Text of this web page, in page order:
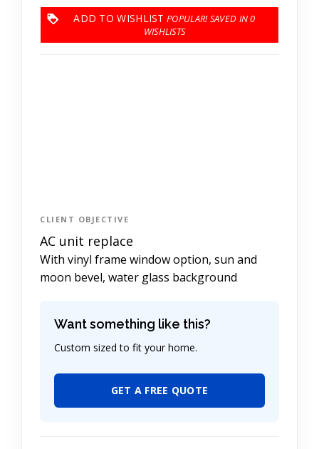
ADD TO WISHLIST 0
CLIENT OBJECTIVE
AC unit replace
With vinyl frame window option, sun and
moon bevel, water glass background
Want something like this?
Custom sized to fit your home.
GET A FREE QUOTE